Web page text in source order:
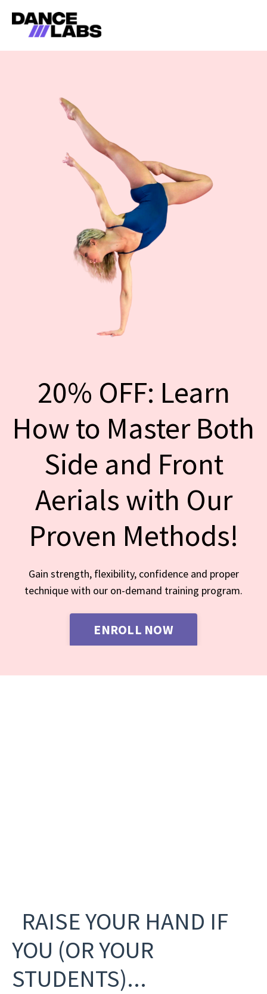
20% OFF: Learn
How to Master Both
Side and Front
Aerials with Our
Proven Methods!
Gain strength, flexibility, confidence and proper
technique with our on-demand training program.
ENROLL NOW
RAISE YOUR HAND IF
YOU (OR YOUR
STUDENTS)...